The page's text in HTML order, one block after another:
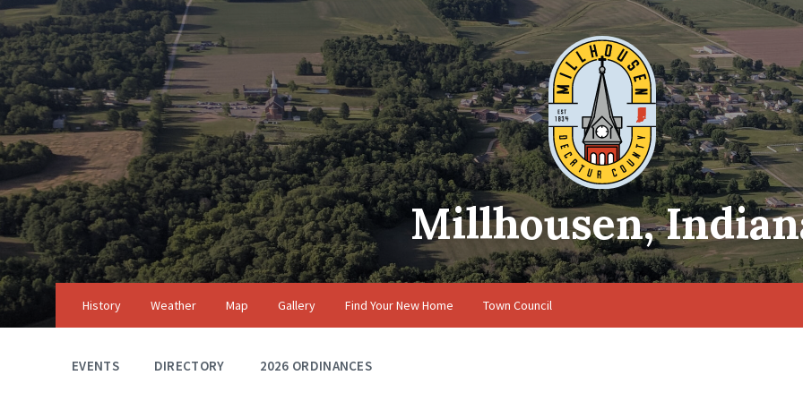
Skip
to
content
Skip
to
main
navigation
Skip
to
footer
Millhousen,
History Weather Map Gallery Find Your New Home Town Council
EVENTS DIRECTORY 2026 ORDINANCES